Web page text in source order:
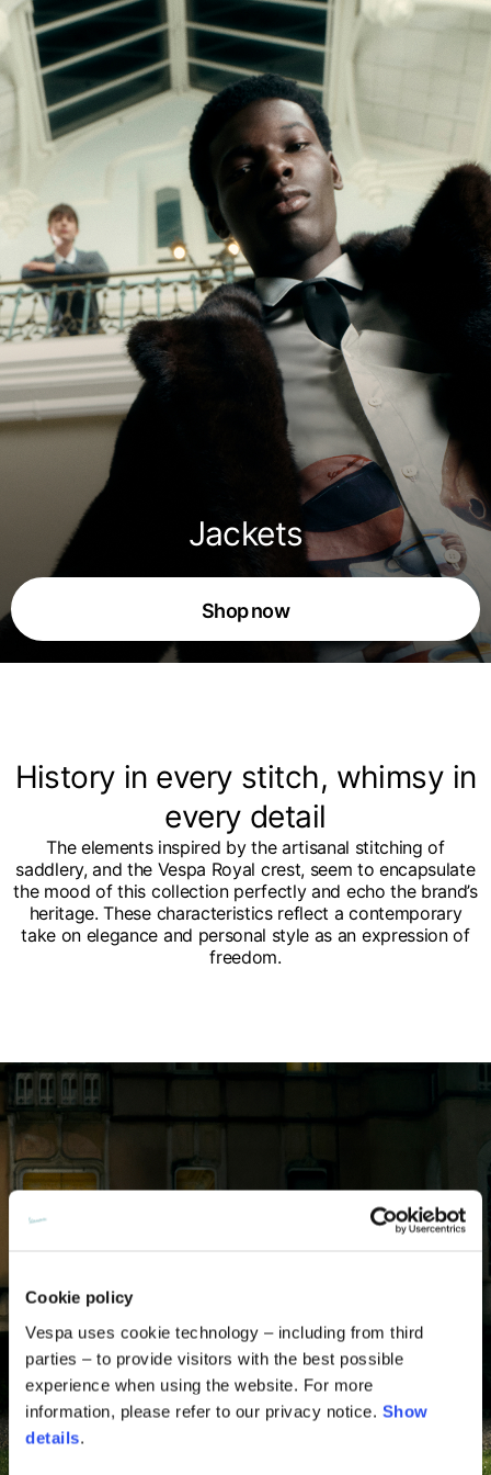
Cookie policy
Vespa uses cookie technology – including from third
parties – to provide visitors with the best possible
experience when using the website. For more
information, please refer to our privacy notice. Show
details.
Jackets
Shop now
History in every stitch, whimsy in
every detail
The elements inspired by the artisanal stitching of
saddlery, and the Vespa Royal crest, seem to encapsulate
the mood of this collection perfectly and echo the brand’s
heritage. These characteristics reflect a contemporary
take on elegance and personal style as an expression of
freedom.